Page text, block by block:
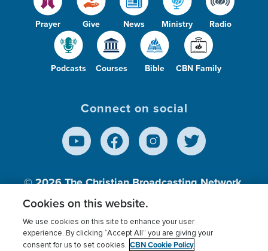
Prayer Give News Ministry Radio
Podcasts Courses Bible CBN Family
Connect on social
© 2026The Christian Broadcasting Network,
Inc., A nonprofit 501 (c)(3) Charitable
Terms of use Privacy Policy Donor Privacy
Cookies on this website.
We use cookies on this site to enhance your user
experience. By clicking “Accept All” you are giving your
consent for us to set cookies. CBN Cookie Policy